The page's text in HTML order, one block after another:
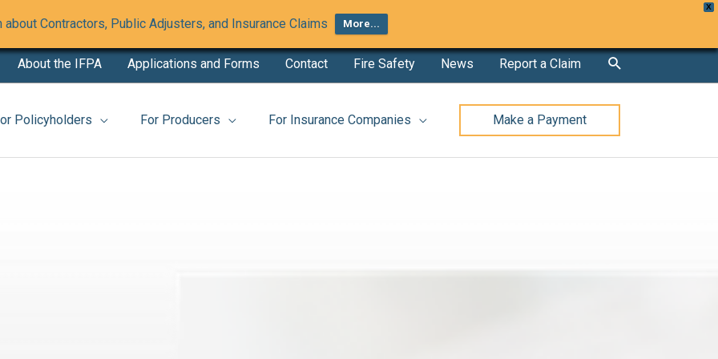
X
about Contractors, Public Adjusters, and Insurance Claims More...
About the IFPA Applications and Forms Contact Fire Safety News Report a Claim Search
Policyholders For Producers For Insurance Companies Make a Payment